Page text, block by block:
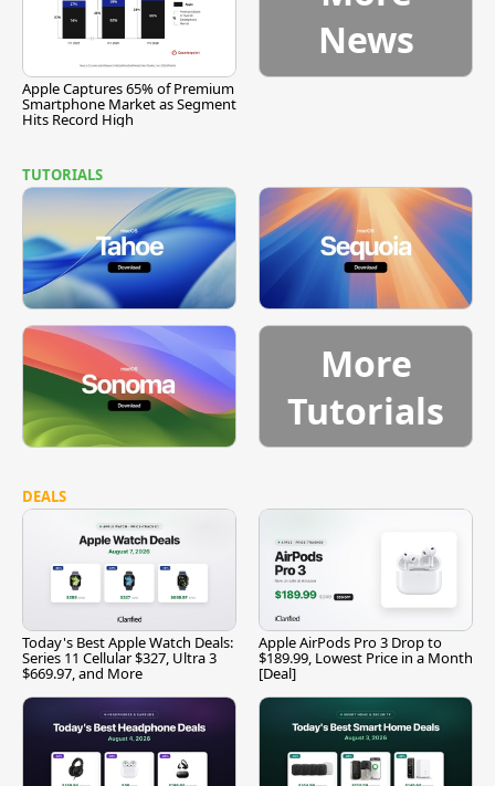
Apple Captures 65% of Premium
Smartphone Market as Segment
Hits Record High
News
TUTORIALS
More
Tutorials
DEALS
Today's Best Apple Watch Deals:
Series 11 Cellular $327, Ultra 3
$669.97, and More
Apple AirPods Pro 3 Drop to
$189.99, Lowest Price in a Month
[Deal]